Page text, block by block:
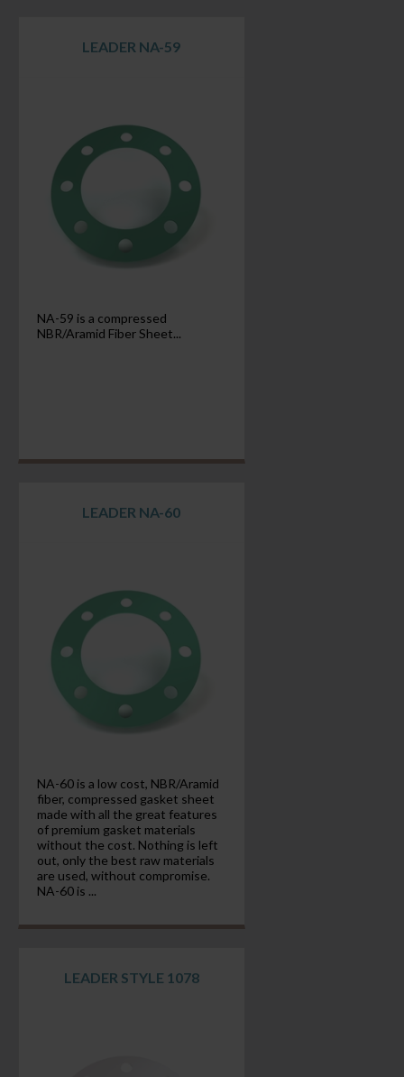
LEADER NA-59
NA-59 is a compressed
NBR/Aramid Fiber Sheet...
LEADER NA-60
NA-60 is a low cost, NBR/Aramid
fiber, compressed gasket sheet
made with all the great features
of premium gasket materials
without the cost. Nothing is left
out, only the best raw materials
are used, without compromise.
NA-60 is ...
LEADER STYLE 1078